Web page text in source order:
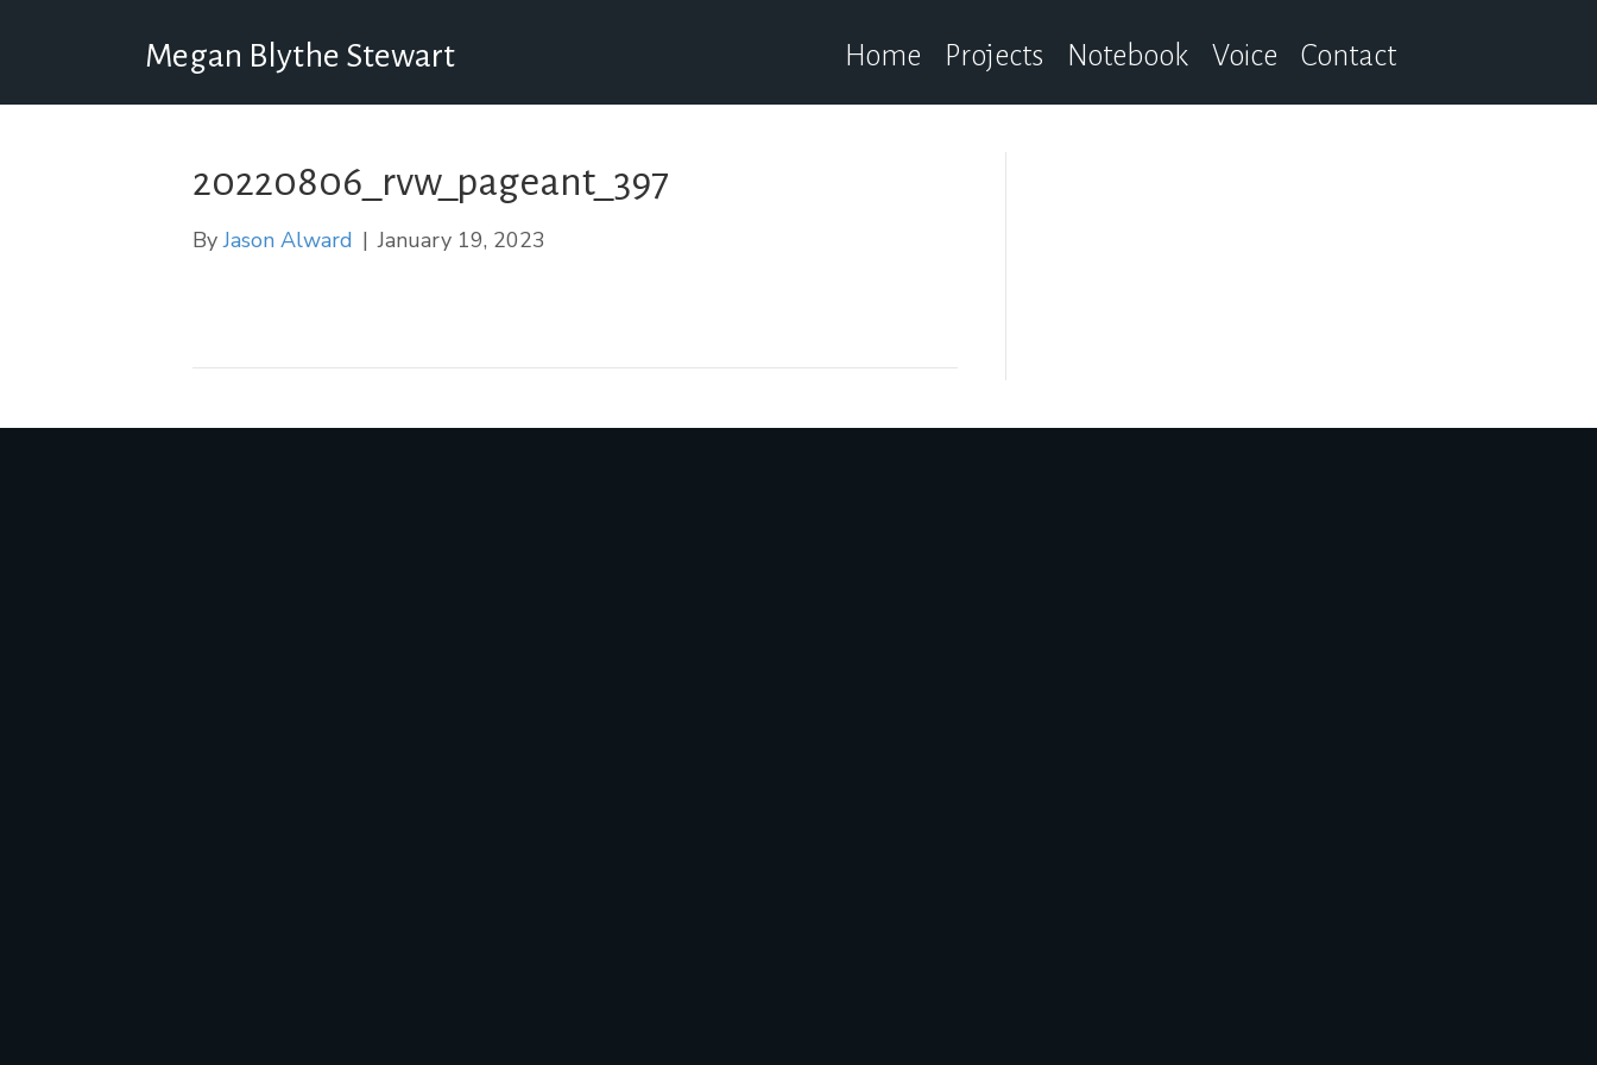
Megan Blythe Stewart Home Projects Notebook Voice Contact
20220806_rvw_pageant_397
ByJason Alward | January 19, 2023